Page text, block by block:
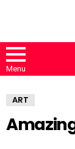
Menu
ART